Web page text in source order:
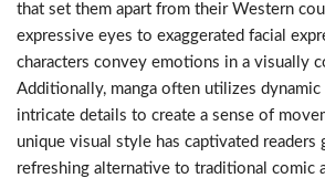
that set them apart from their Western
expressive eyes to exaggerated facial
characters convey emotions in a visually
Additionally, manga often utilizes dynamic
intricate details to create a sense of
unique visual style has captivated readers
refreshing alternative to traditional comic